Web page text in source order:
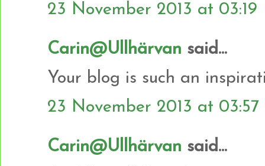
23 November 2013 at 03:19
Carin@Ullhärvan said...
Your blog is such an
23 November 2013 at 03:57
Carin@Ullhärvan said...